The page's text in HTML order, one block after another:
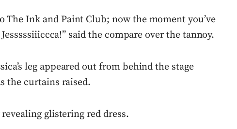
The Ink and Paint Club; now the moment you’ve
said the compare over the tannoy.
leg appeared out from behind the stage
the curtains raised.
revealing glistering red dress.